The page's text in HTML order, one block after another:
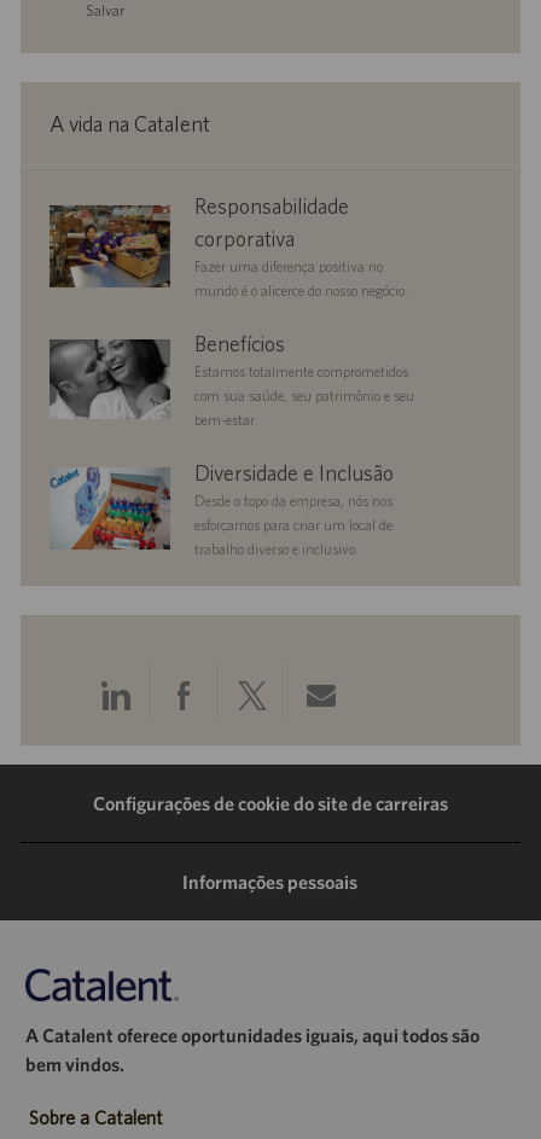
o
Salvar
A vida na Catalent
responsibility
Responsabilidade
corporativa
Fazer uma diferença positiva no
mundo é o alicerce do nosso negócio.
benefits Benefícios
Estamos totalmente comprometidos
com sua saúde, seu patrimônio e seu
bem-estar.
diversityandinclusionDiversidade e Inclusão
Desde o topo da empresa, nós nos
esforçamos para criar um local de
trabalho diverso e inclusivo.
Compartilhar
pelo
LinkedIn
Compartilhar
pelo
Facebook
Compartilhar
pelo
Twitter
Compartilhar
por
e-
Configurações de cookie do site de carreiras
Informações pessoais
A Catalent oferece oportunidades iguais, aqui todos são
bem vindos.
Sobre a Catalent